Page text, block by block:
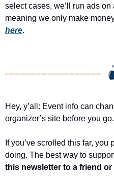
select cases, we’ll run ads
meaning we only make
here.
Hey, y’all: Event info can
organizer’s site before you go.
If you’ve scrolled this far, you
doing. The best way to
this newsletter to a friend or